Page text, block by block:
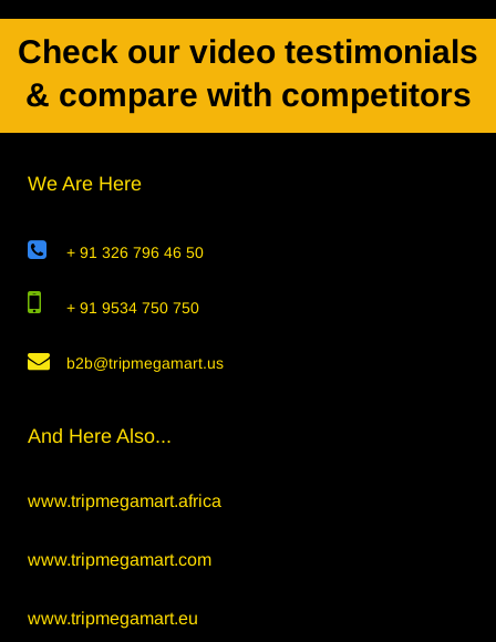
Check our video testimonials
& compare with competitors
We Are Here
+ 91 326 796 46 50
+ 91 9534 750 750
b2b@tripmegamart.us
And Here Also...
www.tripmegamart.africa
www.tripmegamart.com
www.tripmegamart.eu